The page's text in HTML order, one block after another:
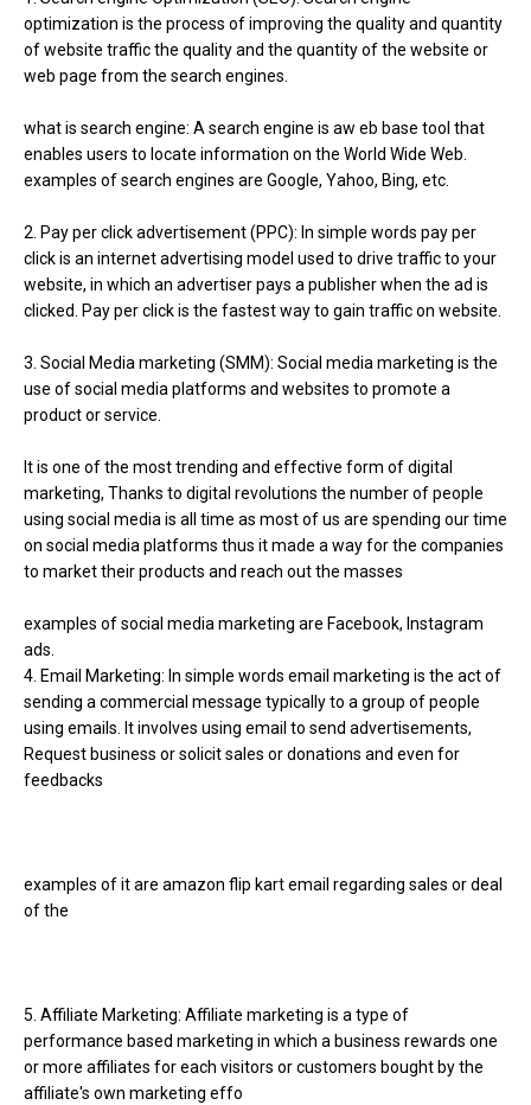
optimization is the process of improving the quality and quantity
of website traffic the quality and the quantity of the website or
web page from the search engines.
what is search engine: A search engine is aw eb base tool that
enables users to locate information on the World Wide Web.
examples of search engines are Google, Yahoo, Bing, etc.
2. Pay per click advertisement (PPC): In simple words pay per
click is an internet advertising model used to drive traffic to your
website, in which an advertiser pays a publisher when the ad is
clicked. Pay per click is the fastest way to gain traffic on website.
3. Social Media marketing (SMM): Social media marketing is the
use of social media platforms and websites to promote a
product or service.
It is one of the most trending and effective form of digital
marketing, Thanks to digital revolutions the number of people
using social media is all time as most of us are spending our time
on social media platforms thus it made a way for the companies
to market their products and reach out the masses
examples of social media marketing are Facebook, Instagram
ads.
4. Email Marketing: In simple words email marketing is the act of
sending a commercial message typically to a group of people
using emails. It involves using email to send advertisements,
Request business or solicit sales or donations and even for
feedbacks
examples of it are amazon flip kart email regarding sales or deal
of the
5. Affiliate Marketing: Affiliate marketing is a type of
performance based marketing in which a business rewards one
or more affiliates for each visitors or customers bought by the
affiliate's own marketing effo